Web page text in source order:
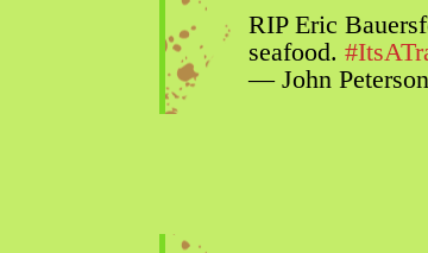
RIP Eric
seafood.
— John